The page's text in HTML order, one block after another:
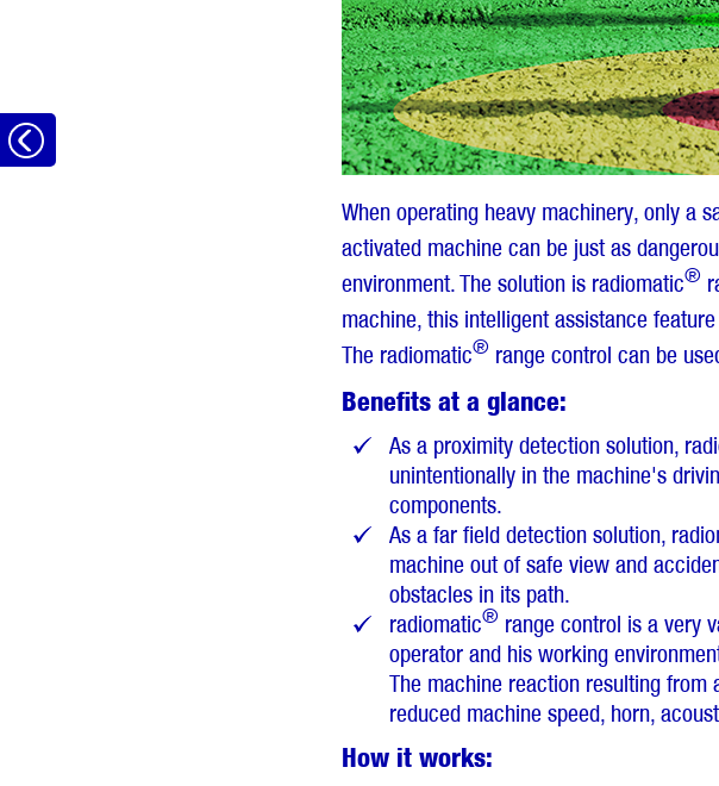
When operating heavy machinery, only a
activated machine can be just as
environment. The solution is radiomatic®
machine, this intelligent assistance
The radiomatic® range control can be
Benefits at a glance:
As a proximity detection solution,
unintentionally in the machine's
components.
As a far field detection solution,
machine out of safe view and
obstacles in its path.
radiomatic® range control is a very
operator and his working
The machine reaction resulting from
reduced machine speed, horn,
How it works: